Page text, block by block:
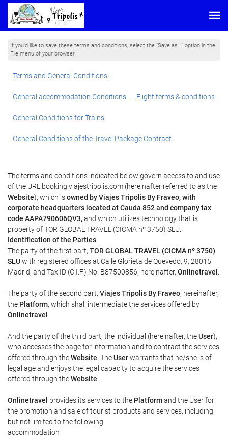
If you'd like to save these terms and conditions, select the "Save as..." option in the
File menu of your browser
Terms and General Conditions
General accommodation Conditions Flight terms & conditions
General Conditions for Trains
General Conditions of the Travel Package Contract
The terms and conditions indicated below govern access to and use
of the URL booking.viajestripolis.com (hereinafter referred to as the
Website), which isowned by Viajes Tripolis By Fraveo, with
corporate headquarters located at Cauda 852 and company tax
code AAPA790606QV3,and which utilizes technology that is
property of TOR GLOBAL TRAVEL (CICMA nº 3750) SLU.
Identification of the Parties
The party of the first part, TOR GLOBAL TRAVEL (CICMA nº 3750)
SLUwith registered offices at Calle Glorieta de Quevedo, 9, 28015
Madrid, and Tax ID (C.I.F.) No. B87500856, hereinafter, Onlinetravel
The party of the second part, Viajes Tripolis By Fraveo, hereinafter,
the Platform, which shall intermediate the services offered by
Onlinetravel
And the party of the third part, the individual (hereinafter, theUser),
who accesses the page for information and to contract the services
offered through theWebsite . TheUserwarrants that he/she is of
legal age and enjoys the legal capacity to acquire the services
offered through theWebsite
Onlinetravel provides its services to the Platformand the User for
the promotion and sale of tourist products and services, including
but not limited to the following:
accommodation